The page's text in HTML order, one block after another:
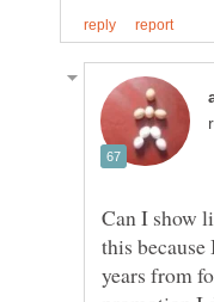
Can I show
this
years from